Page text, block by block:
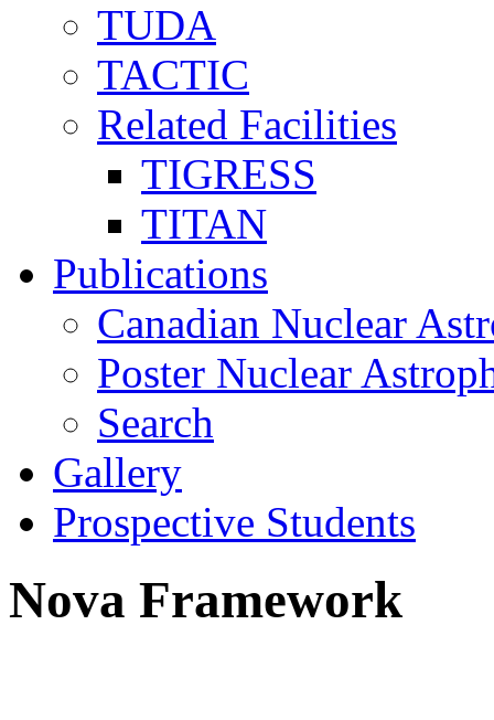
TUDA
TACTIC
Related Facilities
TIGRESS
TITAN
Publications
Canadian Nuclear
Poster Nuclear
Search
Gallery
Prospective Students
Nova Framework